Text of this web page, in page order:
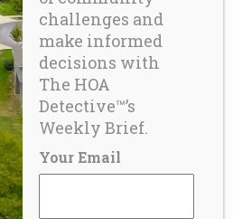
and the Eclipse of
challenges and
make informed
decisions with
The HOA
Detective™’s
Weekly Brief.
Your Email